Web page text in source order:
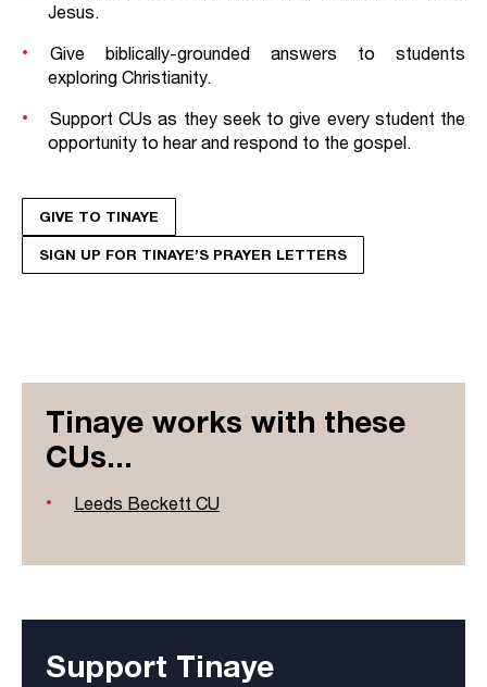
Jesus.
Give biblically-grounded answers to students
exploring Christianity.
Support CUs as they seek to give every student the
opportunity to hear and respond to the gospel.
GIVE TO TINAYE
SIGN UP FOR TINAYE’S PRAYER LETTERS
Tinaye works with these
CUs...
Leeds Beckett CU
Support Tinaye